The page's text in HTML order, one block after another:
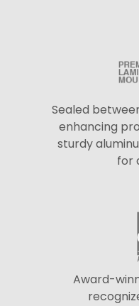
Sealed
enhancing
sturdy
for
Award-